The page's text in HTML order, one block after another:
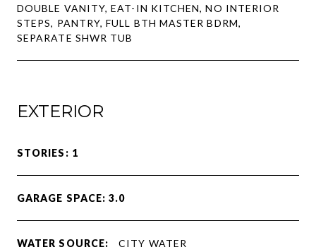
DOUBLE VANITY, EAT-IN KITCHEN, NO INTERIOR
STEPS, PANTRY, FULL BTH MASTER BDRM,
SEPARATE SHWR TUB
EXTERIOR
STORIES: 1
GARAGE SPACE: 3.0
WATER SOURCE: CITY WATER